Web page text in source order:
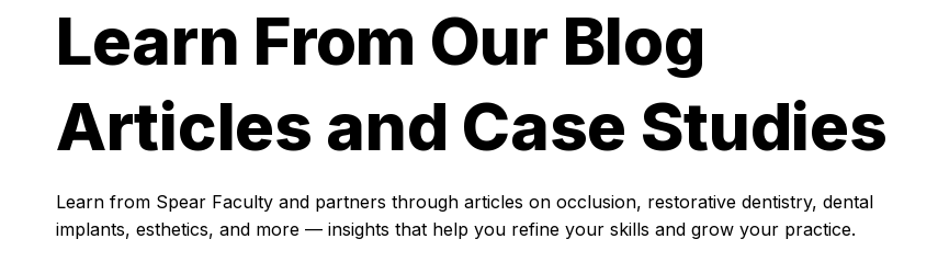
Learn From Our Blog
Articles and Case Studies
Learn from Spear Faculty and partners through articles on occlusion, restorative dentistry, dental
implants, esthetics, and more — insights that help you refine your skills and grow your practice.